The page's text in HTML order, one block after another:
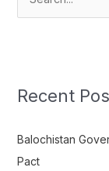
c
f
o
Recent
Balochistan
Pact